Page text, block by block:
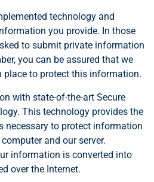
technology and
you provide. In those
to submit private information
you can be assured that we
place to protect this information.
with state-of-the-art Secure
This technology provides the
necessary to protect information
and our server.
information is converted into
over the Internet.